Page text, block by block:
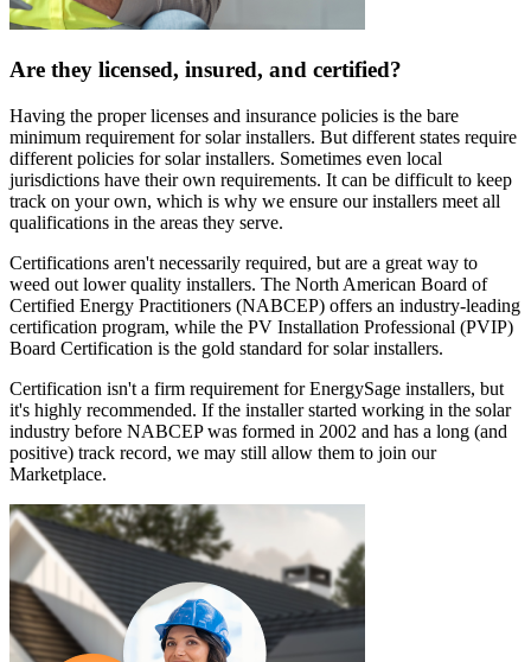
Are they licensed, insured, and certified?
Having the proper licenses and insurance policies is the bare
minimum requirement for solar installers. But different states require
different policies for solar installers. Sometimes even local
jurisdictions have their own requirements. It can be difficult to keep
track on your own, which is why we ensure our installers meet all
qualifications in the areas they serve.
Certifications aren't necessarily required, but are a great way to
weed out lower quality installers. The North American Board of
Certified Energy Practitioners (NABCEP) offers an industry-leading
certification program, while the PV Installation Professional (PVIP)
Board Certification is the gold standard for solar installers.
Certification isn't a firm requirement for EnergySage installers, but
it's highly recommended. If the installer started working in the solar
industry before NABCEP was formed in 2002 and has a long (and
positive) track record, we may still allow them to join our
Marketplace.